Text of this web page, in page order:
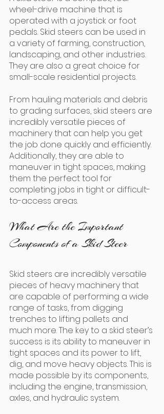
wheel-drive machine that is
operated with a joystick or foot
pedals. Skid steers can be used in
a variety of farming, construction,
landscaping, and other industries.
They are also a great choice for
small-scale residential projects.
From hauling materials and debris
to grading surfaces, skid steers are
incredibly versatile pieces of
machinery that can help you get
the job done quickly and efficiently.
Additionally, they are able to
maneuver in tight spaces, making
them the perfect tool for
completing jobs in tight or difficult-
to-access areas.
What Are the Important
Components of a Skid Steer
Skid steers are incredibly versatile
pieces of heavy machinery that
are capable of performing a wide
range of tasks, from digging
trenches to lifting pallets and
much more. The key to a skid steer’s
success is its ability to maneuver in
tight spaces and its power to lift,
dig, and move heavy objects. This is
made possible by its components,
including the engine, transmission,
axles, and hydraulic system.